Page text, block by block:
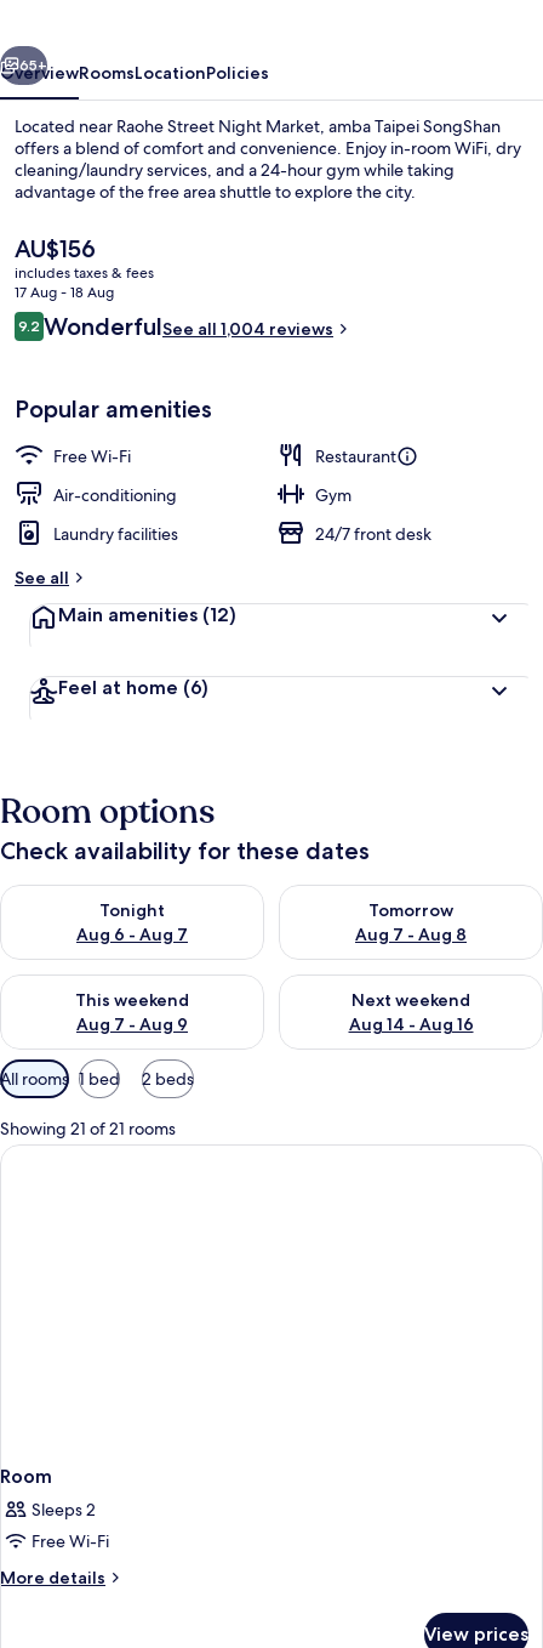
In-room safe, desk, blackout
Next
65+
OverviewRoomsLocationPolicies
Located near Raohe Street Night Market, amba Taipei SongShan
offers a blend of comfort and convenience. Enjoy in-room WiFi, dry
cleaning/laundry services, and a 24-hour gym while taking
advantage of the free area shuttle to explore the city.
The
current
price
is
AU$156
AU$156
includes taxes & fees
17 Aug - 18 Aug
Reviews
9.29.2 out of 10
WonderfulSee all 1,004 reviews
Popular amenities
Free Wi-Fi
Restaurant
Air-conditioning
Gym
Laundry facilities
24/7 front desk
See all
Main amenities (12)
Feel at home (6)
Room options
Check availability for these dates
Tonight
Aug 6 - Aug 7
Check availability for tonight Aug 6 - Aug 7
Tomorrow
Aug 7 - Aug 8
Check availability for
This weekend
Aug 7 - Aug 9
Check availability for this weekend Aug 7 - Aug 9
Next weekend
Aug 14 - Aug 16
Check availability for next
Available
filters
for
rooms
All rooms 1 bed 2 beds
Showing 21 of 21 rooms
Room
Sleeps 2
Free Wi-Fi
More details
More
View prices